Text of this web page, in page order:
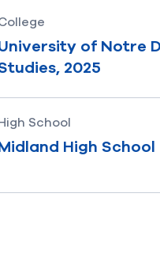
of Notre
2025
School
High School